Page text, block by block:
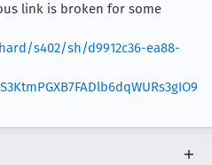
link is broken for some
s402/sh/d9912c36-ea88-